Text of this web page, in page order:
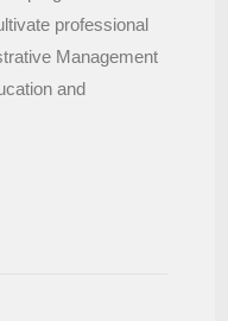
professional
Management
and